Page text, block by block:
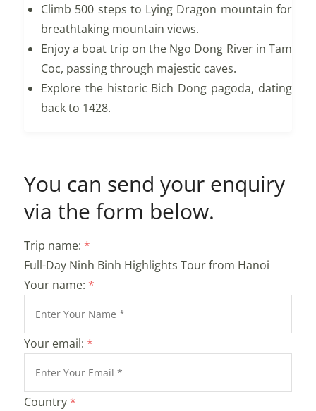
Climb 500 steps to Lying Dragon mountain for
breathtaking mountain views.
Enjoy a boat trip on the Ngo Dong River in Tam
Coc, passing through majestic caves.
Explore the historic Bich Dong pagoda, dating
back to 1428.
You can send your enquiry
via the form below.
Trip name: *
Full-Day Ninh Binh Highlights Tour from Hanoi
Your name: *
Your email: *
Country *